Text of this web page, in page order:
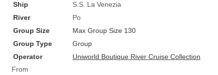
Ship
S.S. La Venezia
River
Po
Group Size
Max Group Size 130
Group Type
Group
Operator
Uniworld Boutique River Cruise Collection
From